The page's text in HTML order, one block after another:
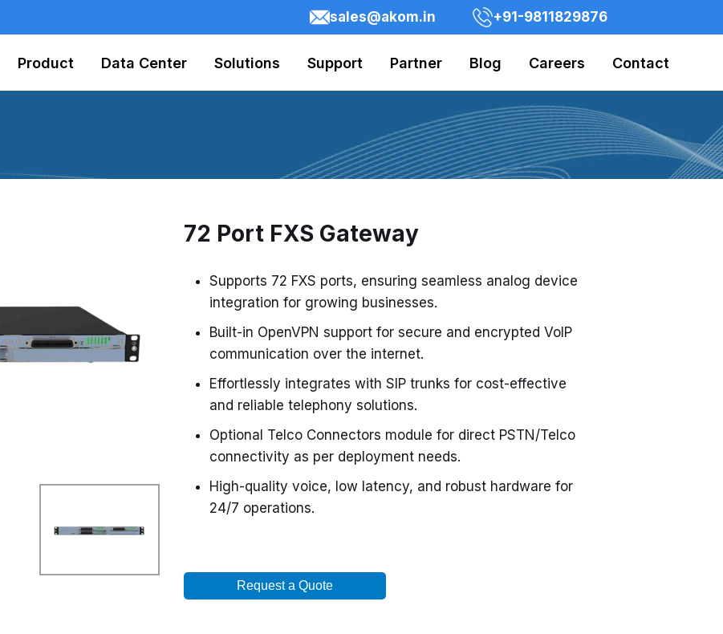
sales@akom.in +91-9811829876
Product Data Center Solutions Support Partner Blog Careers Contact
72 Port FXS Gateway
Supports 72 FXS ports, ensuring seamless analog device
integration for growing businesses.
Built-in OpenVPN support for secure and encrypted VoIP
communication over the internet.
Effortlessly integrates with SIP trunks for cost-effective
and reliable telephony solutions.
Optional Telco Connectors module for direct PSTN/Telco
connectivity as per deployment needs.
High-quality voice, low latency, and robust hardware for
24/7 operations.
Request a Quote